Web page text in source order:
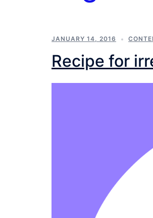
JANUARY 14, 2016
Recipe for